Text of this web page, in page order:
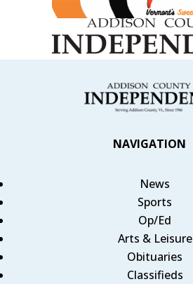
NAVIGATION
News
Sports
Op/Ed
Arts & Leisure
Obituaries
Classifieds